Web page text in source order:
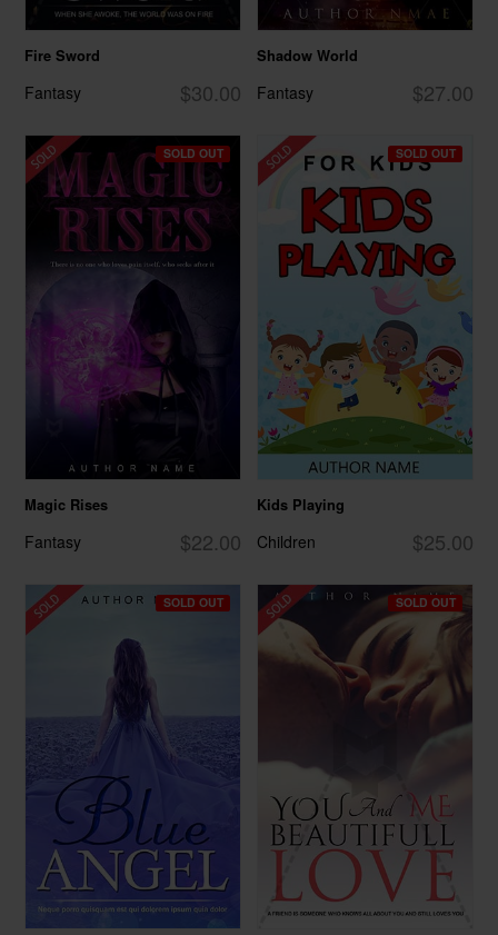
Fire Sword
$30.00
Fantasy
Shadow World
$27.00
Fantasy
SOLD OUT
Magic Rises
$22.00
Fantasy
SOLD OUT
Kids Playing
$25.00
Children
SOLD OUT SOLD OUT